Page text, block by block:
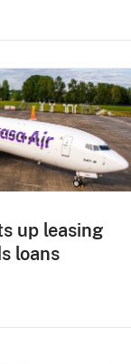
up leasing
loans